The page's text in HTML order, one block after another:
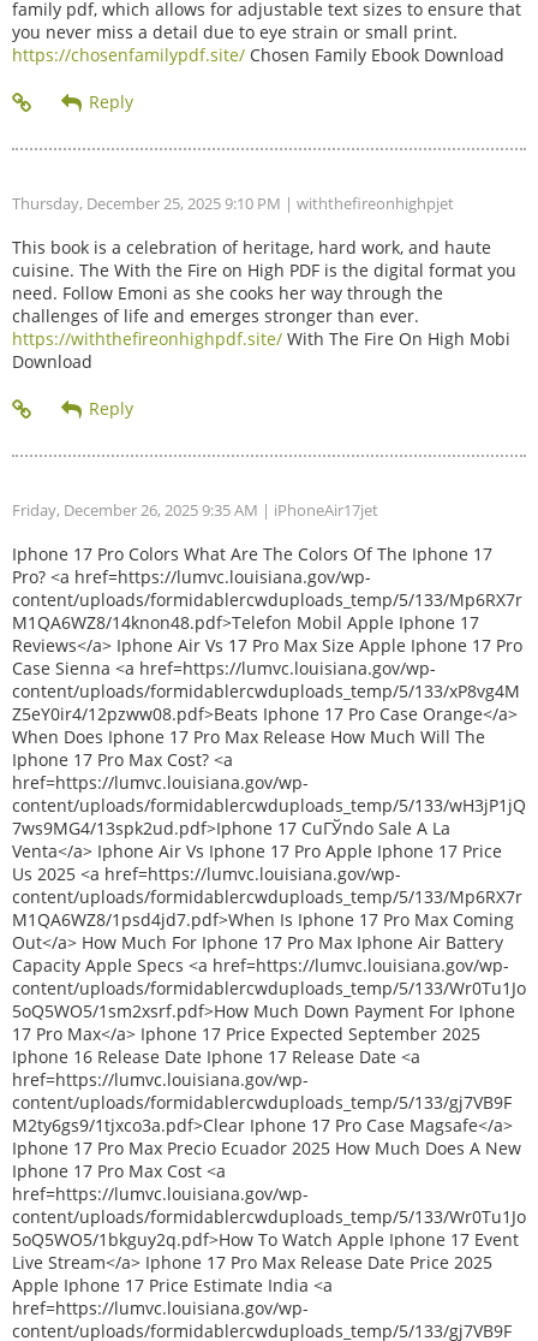
family pdf, which allows for adjustable text sizes to ensure that
you never miss a detail due to eye strain or small print.
https://chosenfamilypdf.site/ Chosen Family Ebook Download
Thursday, December 25, 2025 9:10 PM | withthefireonhighpjet
This book is a celebration of heritage, hard work, and haute
cuisine. The With the Fire on High PDF is the digital format you
need. Follow Emoni as she cooks her way through the
challenges of life and emerges stronger than ever.
https://withthefireonhighpdf.site/ With The Fire On High Mobi
Download
Friday, December 26, 2025 9:35 AM | iPhoneAir17jet
Iphone 17 Pro Colors What Are The Colors Of The Iphone 17
Pro? <a href=https://lumvc.louisiana.gov/wp-
content/uploads/formidablercwduploads_temp/5/133/Mp6RX7r
M1QA6WZ8/14knon48.pdf>Telefon Mobil Apple Iphone 17
Reviews</a> Iphone Air Vs 17 Pro Max Size Apple Iphone 17 Pro
Case Sienna <a href=https://lumvc.louisiana.gov/wp-
content/uploads/formidablercwduploads_temp/5/133/xP8vg4M
Z5eY0ir4/12pzww08.pdf>Beats Iphone 17 Pro Case Orange</a>
When Does Iphone 17 Pro Max Release How Much Will The
Iphone 17 Pro Max Cost? <a
href=https://lumvc.louisiana.gov/wp-
content/uploads/formidablercwduploads_temp/5/133/wH3jP1jQ
7ws9MG4/13spk2ud.pdf>Iphone 17 CuГЎndo Sale A La
Venta</a> Iphone Air Vs Iphone 17 Pro Apple Iphone 17 Price
Us 2025 <a href=https://lumvc.louisiana.gov/wp-
content/uploads/formidablercwduploads_temp/5/133/Mp6RX7r
M1QA6WZ8/1psd4jd7.pdf>When Is Iphone 17 Pro Max Coming
Out</a> How Much For Iphone 17 Pro Max Iphone Air Battery
Capacity Apple Specs <a href=https://lumvc.louisiana.gov/wp-
content/uploads/formidablercwduploads_temp/5/133/Wr0Tu1Jo
5oQ5WO5/1sm2xsrf.pdf>How Much Down Payment For Iphone
17 Pro Max</a> Iphone 17 Price Expected September 2025
Iphone 16 Release Date Iphone 17 Release Date <a
href=https://lumvc.louisiana.gov/wp-
content/uploads/formidablercwduploads_temp/5/133/gj7VB9F
M2ty6gs9/1tjxco3a.pdf>Clear Iphone 17 Pro Case Magsafe</a>
Iphone 17 Pro Max Precio Ecuador 2025 How Much Does A New
Iphone 17 Pro Max Cost <a
href=https://lumvc.louisiana.gov/wp-
content/uploads/formidablercwduploads_temp/5/133/Wr0Tu1Jo
5oQ5WO5/1bkguy2q.pdf>How To Watch Apple Iphone 17 Event
Live Stream</a> Iphone 17 Pro Max Release Date Price 2025
Apple Iphone 17 Price Estimate India <a
href=https://lumvc.louisiana.gov/wp-
content/uploads/formidablercwduploads_temp/5/133/gj7VB9F